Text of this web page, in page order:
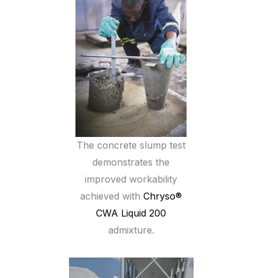
The concrete slump test
demonstrates the
improved workability
achieved with Chryso®
CWA Liquid 200
admixture.